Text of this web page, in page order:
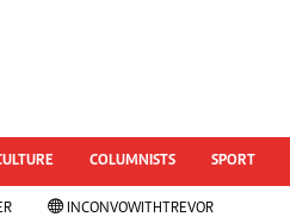
National Documents
Zimbabwe @ 35
#MyZimHero
COLUMNISTS SPORT
INCONVOWITHTREVOR